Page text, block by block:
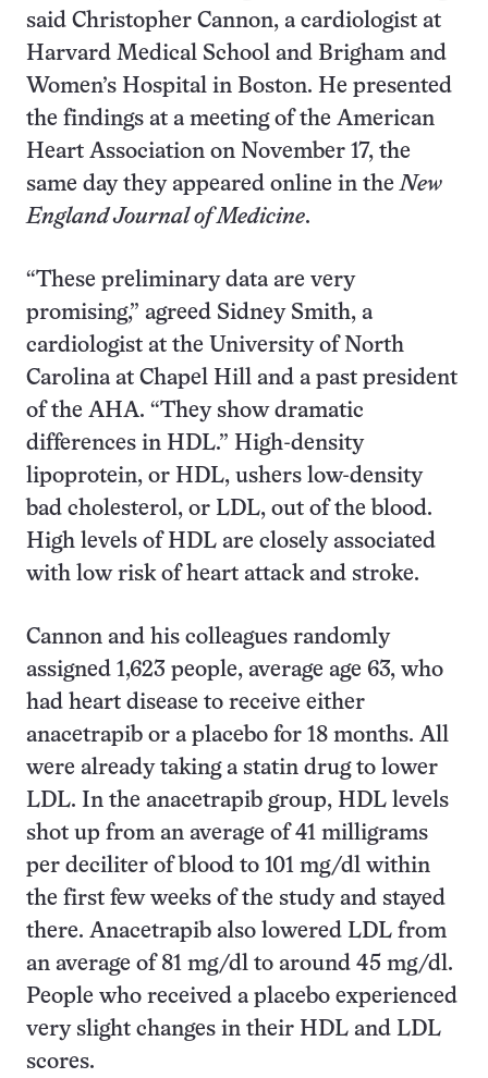
said Christopher Cannon, a cardiologist at
Harvard Medical School and Brigham and
Women’s Hospital in Boston. He presented
the findings at a meeting of the American
Heart Association on November 17, the
same day they appeared online in theNew
England Journal of Medicine.
“These preliminary data are very
promising,” agreed Sidney Smith, a
cardiologist at the University of North
Carolina at Chapel Hill and a past president
of the AHA. “They show dramatic
differences in HDL.” High-density
lipoprotein, or HDL, ushers low-density
bad cholesterol, or LDL, out of the blood.
High levels of HDL are closely associated
with low risk of heart attack and stroke.
Cannon and his colleagues randomly
assigned 1,623 people, average age 63, who
had heart disease to receive either
anacetrapib or a placebo for 18 months. All
were already taking a statin drug to lower
LDL. In the anacetrapib group, HDL levels
shot up from an average of 41 milligrams
per deciliter of blood to 101 mg/dl within
the first few weeks of the study and stayed
there. Anacetrapib also lowered LDL from
an average of 81 mg/dl to around 45 mg/dl.
People who received a placebo experienced
very slight changes in their HDL and LDL
scores.